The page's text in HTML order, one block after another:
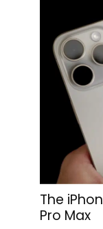
The
Pro Max